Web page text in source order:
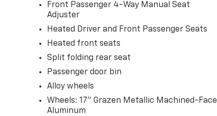
Front Passenger 4-Way Manual Seat
Adjuster
Heated Driver and Front Passenger Seats
Heated front seats
Split folding rear seat
Passenger door bin
Alloy wheels
Wheels: 17" Grazen Metallic Machined-Face
Aluminum